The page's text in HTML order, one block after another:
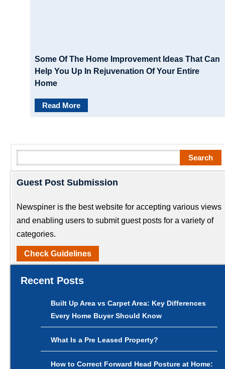
Some Of The Home Improvement Ideas That Can
Help You Up In Rejuvenation Of Your Entire
Home
Read More
Search Search
Guest Post Submission
Newspiner is the best website for accepting various views
and enabling users to submit guest posts for a variety of
categories.
Check Guidelines
Recent Posts
Built Up Area vs Carpet Area: Key Differences
Every Home Buyer Should Know
What Is a Pre Leased Property?
How to Correct Forward Head Posture at Home: